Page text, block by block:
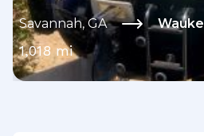
Savannah, GA
1,018 mi